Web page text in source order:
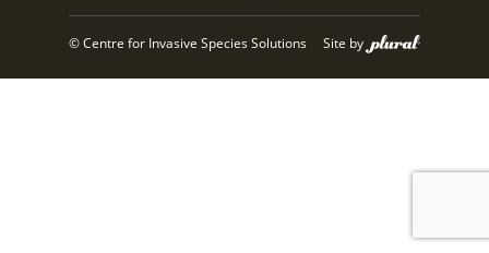
© Centre for Invasive Species Solutions Site by